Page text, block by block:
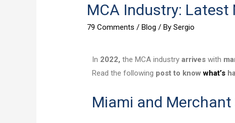
MCA Industry: Latest
79 Comments /Blog / BySergio
In 2022, the MCA industryarrives with
Read the following post to knowwhat’s
Miami and